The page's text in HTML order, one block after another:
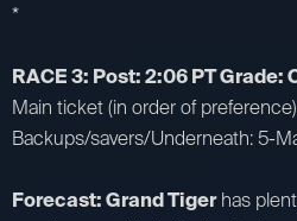
*
RACE 3: Post: 2:06 PT Grade:
Main ticket (in order of
Backups/savers/Underneath: 5-
Forecast: Grand Tigerhas